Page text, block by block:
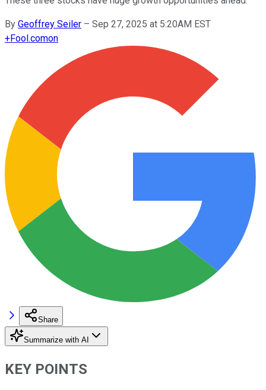
By Geoffrey Seiler – Sep 27, 2025 at 5:20AM EST
+Fool.comon
Share
Summarize with AI
KEY POINTS